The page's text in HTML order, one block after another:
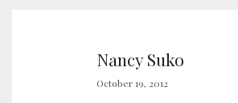
Nancy Suko
October 19, 2012